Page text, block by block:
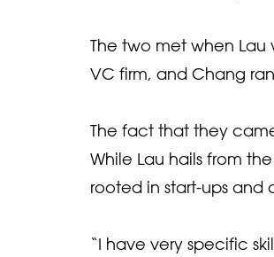
The two met when Lau
VC firm, and Chang
The fact that they
While Lau hails from
rooted in start-ups and
“I have very specific